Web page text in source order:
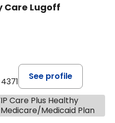
Care Lugoff
See profile
Care Plus Healthy
Medicaid Plan